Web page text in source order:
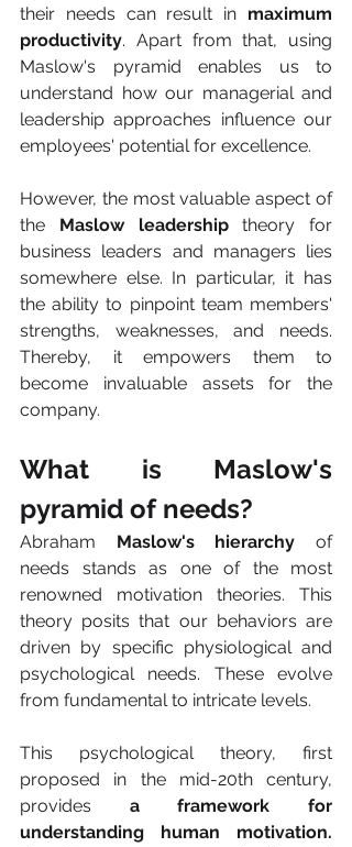
their needs can result in maximum
productivity. Apart from that, using
Maslow's pyramid enables us to
understand how our managerial and
leadership approaches influence our
employees' potential for excellence.
However, the most valuable aspect of
the Maslow leadership theory for
business leaders and managers lies
somewhere else. In particular, it has
the ability to pinpoint team members'
strengths, weaknesses, and needs.
Thereby, it empowers them to
become invaluable assets for the
company.
What is Maslow's
pyramid of needs?
Abraham Maslow's hierarchy of
needs stands as one of the most
renowned motivation theories. This
theory posits that our behaviors are
driven by specific physiological and
psychological needs. These evolve
from fundamental to intricate levels.
This psychological theory, first
proposed in the mid-20th century,
provides a framework for